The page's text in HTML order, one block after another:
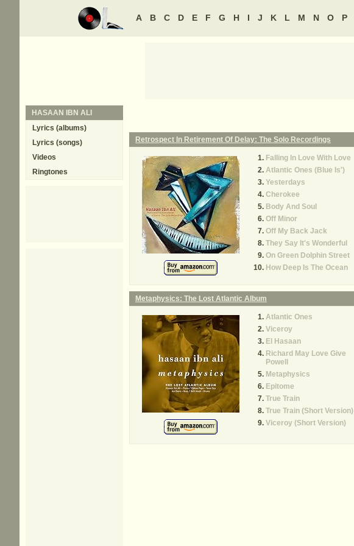
A B C D E F G H I J K L M N O P
Retrospect In Retirement Of Delay: The Solo Recordings
Falling In Love With Love
Atlantic Ones (Blue Is')
Yesterdays
Cherokee
Body And Soul
Off Minor
Off My Back Jack
They Say It's Wonderful
On Green Dolphin Street
How Deep Is The Ocean
Metaphysics: The Lost Atlantic Album
Atlantic Ones
Viceroy
El Hasaan
Richard May Love Give
Powell
Metaphysics
Epitome
True Train
True Train (Short Version)
Viceroy (Short Version)
HASAAN IBN ALI
Lyrics (albums)
Lyrics (songs)
Videos
Ringtones